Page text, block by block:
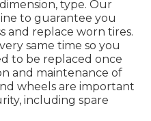
type. Our
to guarantee you
and replace worn tires.
same time so you
to be replaced once
and maintenance of
wheels are important
including spare